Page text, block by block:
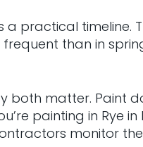
a practical
than in
both matter. Paint
painting in
monitor